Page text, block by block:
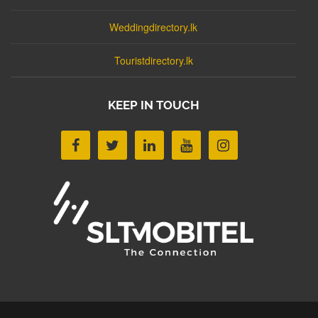
Weddingdirectory.lk
Touristdirectory.lk
KEEP IN TOUCH